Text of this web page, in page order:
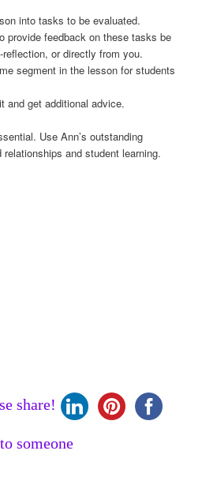
into tasks to be evaluated.
provide feedback on these tasks be
or directly from you.
segment in the lesson for students
and get additional advice.
Use Ann’s outstanding
and student learning.
share!